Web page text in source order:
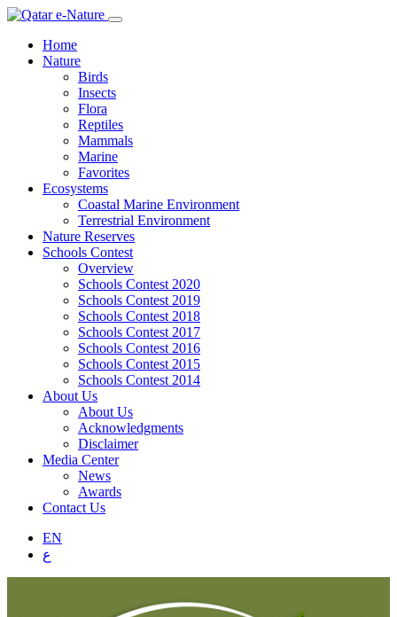
Home
Nature
Birds
Insects
Flora
Reptiles
Mammals
Marine
Favorites
Ecosystems
Coastal Marine Environment
Terrestrial Environment
Nature Reserves
Schools Contest
Overview
Schools Contest 2020
Schools Contest 2019
Schools Contest 2018
Schools Contest 2017
Schools Contest 2016
Schools Contest 2015
Schools Contest 2014
About Us
About Us
Acknowledgments
Disclaimer
Media Center
News
Awards
Contact Us
EN
ع